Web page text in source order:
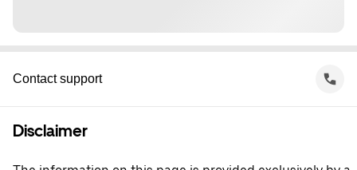
Contact support
Disclaimer